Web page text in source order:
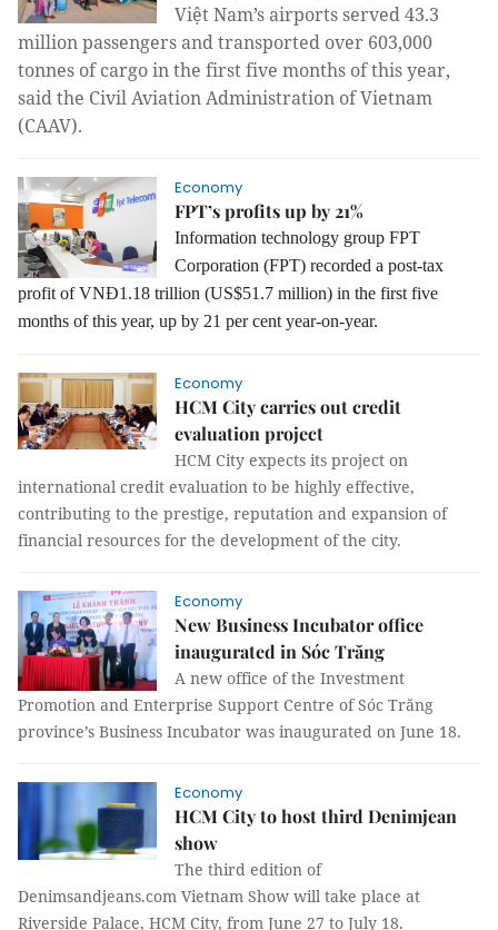
Việt Nam’s airports served 43.3
million passengers and transported over 603,000
tonnes of cargo in the first five months of this year,
said the Civil Aviation Administration of Vietnam
(CAAV).
Economy
FPT’s profits up by 21%
Information technology group FPT
Corporation (FPT) recorded a post-tax
profit of VNĐ1.18 trillion (US$51.7 million) in the first five
months of this year, up by 21 per cent year-on-year.
Economy
HCM City carries out credit
evaluation project
HCM City expects its project on
international credit evaluation to be highly effective,
contributing to the prestige, reputation and expansion of
financial resources for the development of the city.
Economy
New Business Incubator office
inaugurated in Sóc Trăng
A new office of the Investment
Promotion and Enterprise Support Centre of Sóc Trăng
province’s Business Incubator was inaugurated on June 18.
Economy
HCM City to host third Denimjean
show
The third edition of
Denimsandjeans.com Vietnam Show will take place at
Riverside Palace, HCM City, from June 27 to July 18.